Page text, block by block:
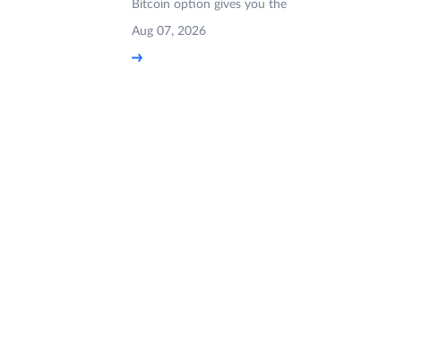
Bitcoin option gives you the
Aug 07, 2026